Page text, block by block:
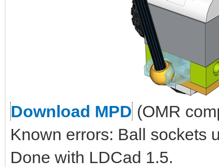
Download MPD (OMR
Known errors: Ball sockets
Done with LDCad 1.5.